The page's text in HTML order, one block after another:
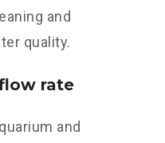
and
quality.
rate
and